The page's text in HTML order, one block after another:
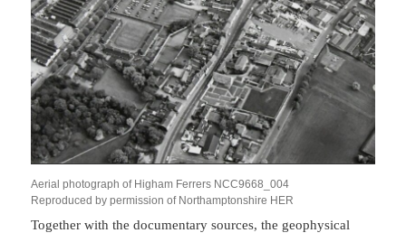
Aerial photograph of Higham Ferrers NCC9668_004
Reproduced by permission of Northamptonshire HER
Together with the documentary sources, the geophysical